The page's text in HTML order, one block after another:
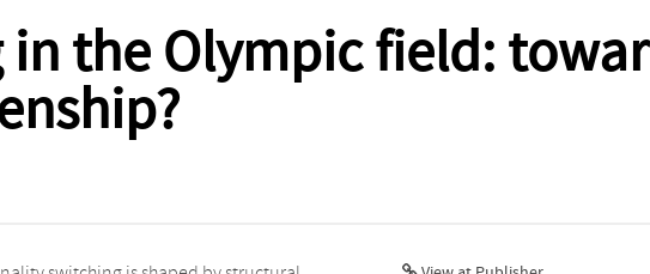
the Olympic field: